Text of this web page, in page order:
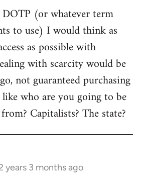
(or whatever term
to use) I would think as
as possible with
with scarcity would be
not guaranteed purchasing
who are you going to be
Capitalists? The state?
years 3 months ago